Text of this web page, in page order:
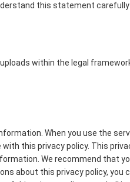
this statement
within the legal
When you use the
this privacy policy. This
We recommend that
about this privacy policy,